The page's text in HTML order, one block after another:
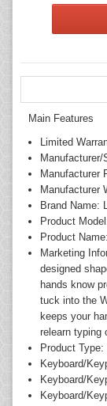
Main Features
Limited
Manufacturer
Manufacturer
Brand Name:
Product
Product
Marketing
designed
hands know
tuck into the
keeps your
relearn typing
Product Type:
Keyboard/
Keyboard/
Keyboard/